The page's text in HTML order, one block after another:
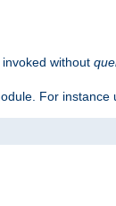
invoked without
For instance